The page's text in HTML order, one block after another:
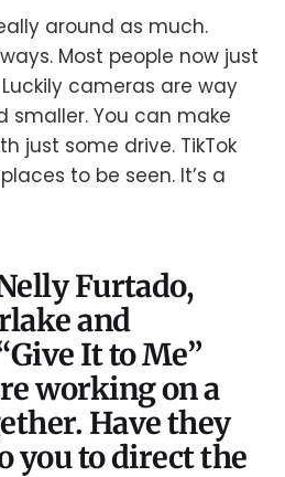
around as much.
Most people now just
cameras are way
smaller. You can make
just some drive. TikTok
to be seen. It’s a
Furtado,
and
It to Me”
working on a
Have they
you to direct the